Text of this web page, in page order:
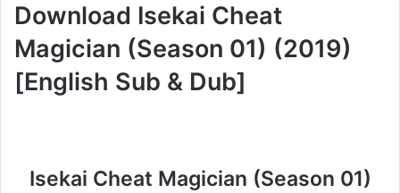
Download Isekai Cheat
Magician (Season 01) (2019)
[English Sub & Dub]
Isekai Cheat Magician (Season 01)